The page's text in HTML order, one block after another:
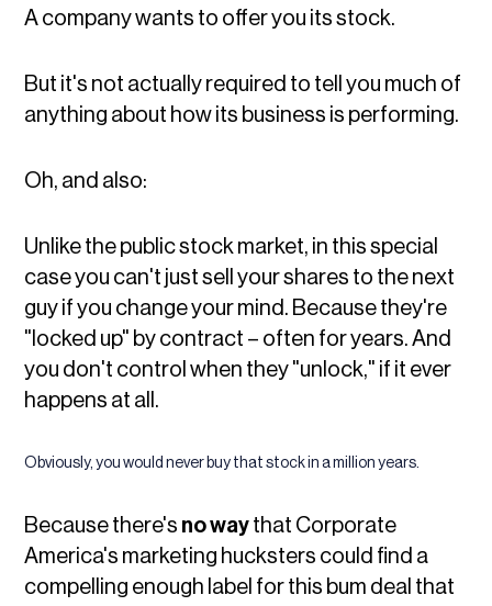
A company wants to offer you its stock.
But it's not actually required to tell you much of
anything about how its business is performing.
Oh, and also:
Unlike the public stock market, in this special
case you can't just sell your shares to the next
guy if you change your mind. Because they're
"locked up" by contract – often for years. And
you don't control when they "unlock," if it ever
happens at all.
Obviously, you would never buy that stock in a million years.
Because there's no waythat Corporate
America's marketing hucksters could find a
compelling enough label for this bum deal that